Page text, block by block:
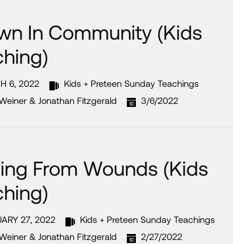
In Community (Kids
6, 2022
Kids + Preteen Sunday Teachings
& Jonathan Fitzgerald
3/6/2022
From Wounds (Kids
27, 2022
Kids + Preteen Sunday Teachings
& Jonathan Fitzgerald
2/27/2022